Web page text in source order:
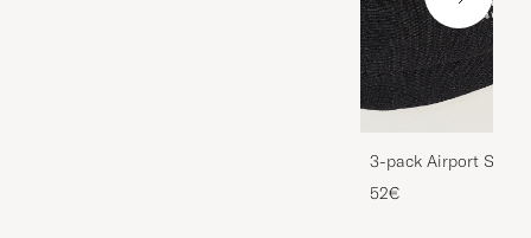
3-pack Airport
Melange
52€